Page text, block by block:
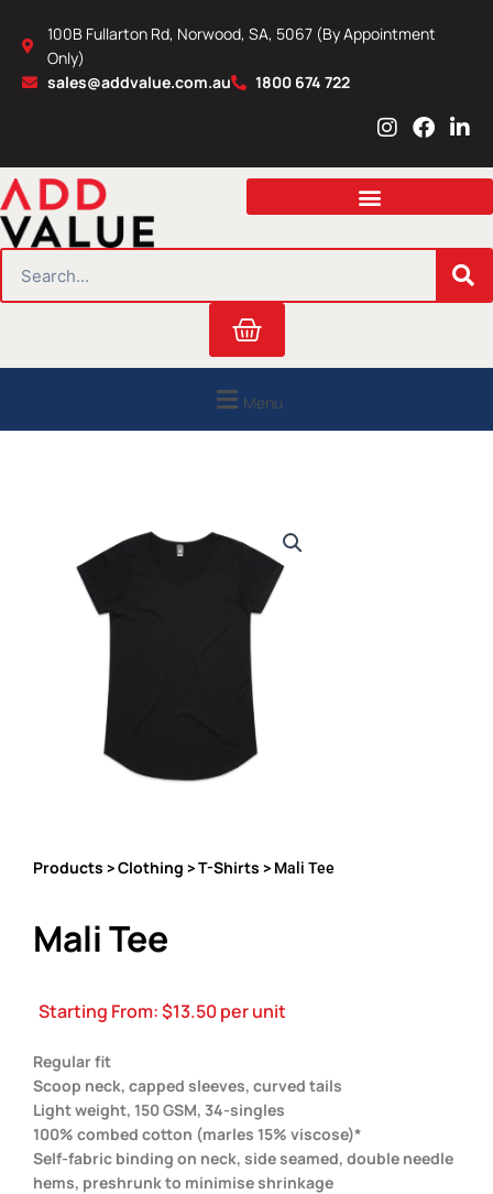
content
100B Fullarton Rd, Norwood, SA, 5067 (By Appointment
Only)
sales@addvalue.com.au
1800 674 722
I
s
a
r
m
F
c
b
o
L
n
e
i
n
Cart
Menu
Products >Clothing >T-Shirts > Mali Tee
Mali Tee
Starting From:$13.50per unit
Regular fit
Scoop neck, capped sleeves, curved tails
Light weight, 150 GSM, 34-singles
100% combed cotton (marles 15% viscose)*
Self-fabric binding on neck, side seamed, double needle
hems, preshrunk to minimise shrinkage